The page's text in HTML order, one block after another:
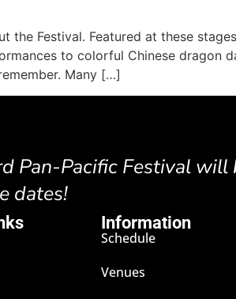
the Festival. Featured at these
to colorful Chinese dragon
Many […]
Pan-Pacific Festival
dates!
Information
Schedule
Venues